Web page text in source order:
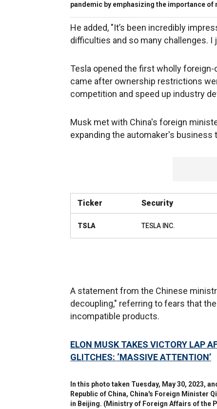
pandemic by emphasizing the importance of
He added, "It’s been incredibly
difficulties and so many challenges.
Tesla opened the first wholly foreign-
came after ownership restrictions
competition and speed up industry
Musk met with China's foreign
expanding the automaker's
Ticker Security
TSLA TESLA INC.
A statement from the Chinese
decoupling," referring to fears that
incompatible products.
ELON MUSK TAKES VICTORY LAP
GLITCHES: ‘MASSIVE ATTENTION’
In this photo taken Tuesday, May 30, 2023,
Republic of China, China's Foreign Minister
in Beijing. (Ministry of Foreign Affairs of the